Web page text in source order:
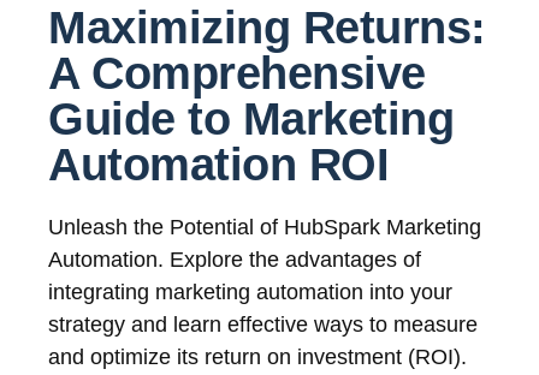
Maximizing Returns:
A Comprehensive
Guide to Marketing
Automation ROI
Unleash the Potential of HubSpark Marketing
Automation. Explore the advantages of
integrating marketing automation into your
strategy and learn effective ways to measure
and optimize its return on investment (ROI).